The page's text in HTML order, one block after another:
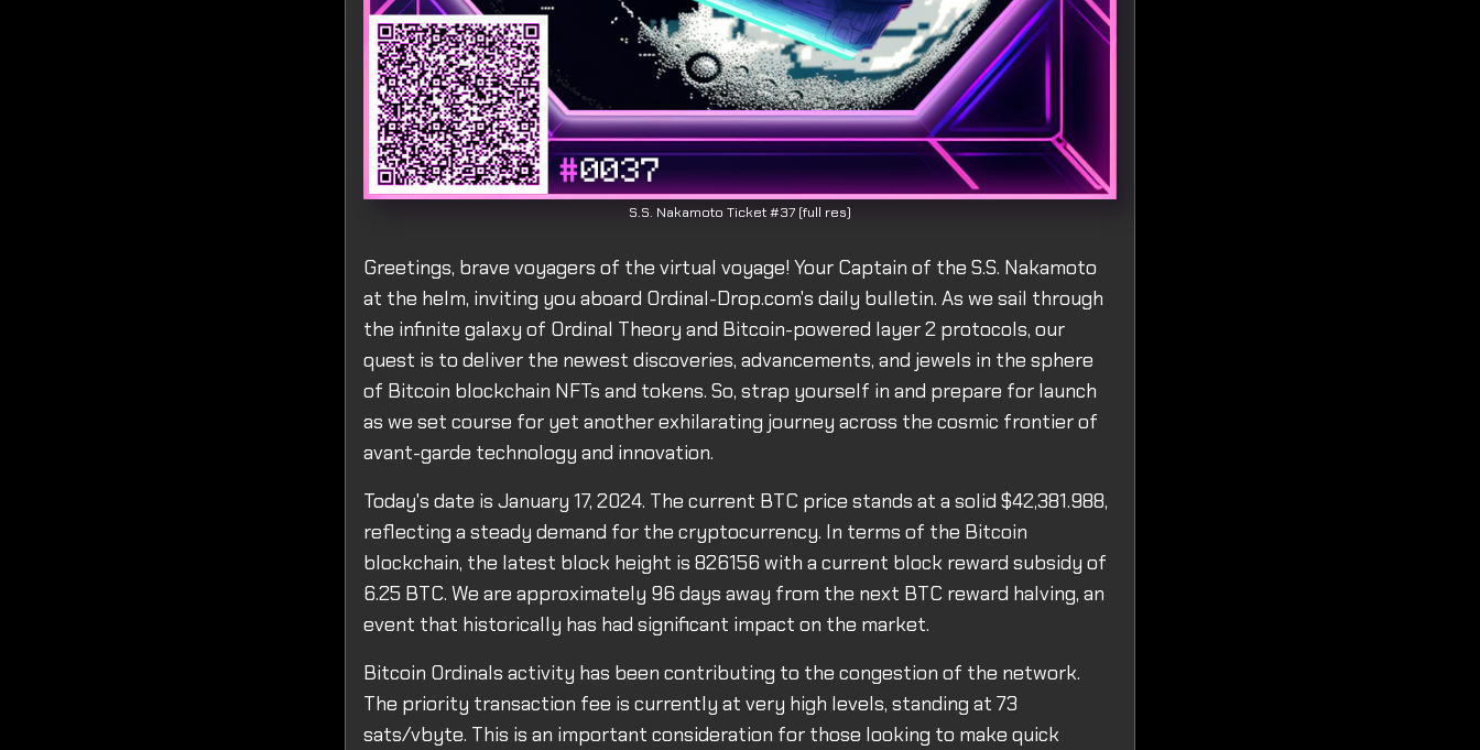
S.S. Nakamoto Ticket #37 (full res)
Greetings, brave voyagers of the virtual voyage! Your Captain of the S.S. Nakamoto
at the helm, inviting you aboard Ordinal-Drop.com's daily bulletin. As we sail through
the infinite galaxy of Ordinal Theory and Bitcoin-powered layer 2 protocols, our
quest is to deliver the newest discoveries, advancements, and jewels in the sphere
of Bitcoin blockchain NFTs and tokens. So, strap yourself in and prepare for launch
as we set course for yet another exhilarating journey across the cosmic frontier of
avant-garde technology and innovation.
Today's date is January 17, 2024. The current BTC price stands at a solid $42,381.988,
reflecting a steady demand for the cryptocurrency. In terms of the Bitcoin
blockchain, the latest block height is 826156 with a current block reward subsidy of
6.25 BTC. We are approximately 96 days away from the next BTC reward halving, an
event that historically has had significant impact on the market.
Bitcoin Ordinals activity has been contributing to the congestion of the network.
The priority transaction fee is currently at very high levels, standing at 73
sats/vbyte. This is an important consideration for those looking to make quick